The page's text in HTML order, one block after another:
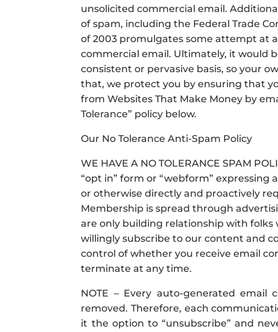
unsolicited commercial email.
of spam, including the Federal Trade
of 2003 promulgates some attempt at
commercial email. Ultimately, it would
consistent or pervasive basis, so your
that, we protect you by ensuring that
from Websites That Make Money by
Tolerance” policy below.
Our No Tolerance Anti-Spam Policy
WE HAVE A NO TOLERANCE SPAM
“opt in” form or “webform”
or otherwise directly and proactively
Membership is spread through
are only building relationship with
willingly subscribe to our content and
control of whether you receive email
terminate at any time.
NOTE – Every auto-generated
removed. Therefore, each
it the option to “unsubscribe” and